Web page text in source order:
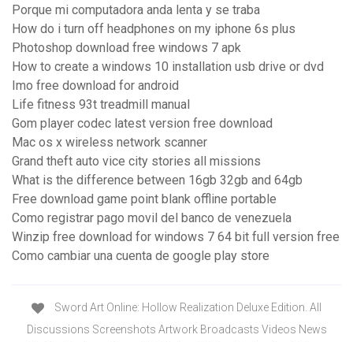
Porque mi computadora anda lenta y se traba
How do i turn off headphones on my iphone 6s plus
Photoshop download free windows 7 apk
How to create a windows 10 installation usb drive or dvd
Imo free download for android
Life fitness 93t treadmill manual
Gom player codec latest version free download
Mac os x wireless network scanner
Grand theft auto vice city stories all missions
What is the difference between 16gb 32gb and 64gb
Free download game point blank offline portable
Como registrar pago movil del banco de venezuela
Winzip free download for windows 7 64 bit full version free
Como cambiar una cuenta de google play store
Sword Art Online: Hollow Realization Deluxe Edition. All
Discussions Screenshots Artwork Broadcasts Videos News